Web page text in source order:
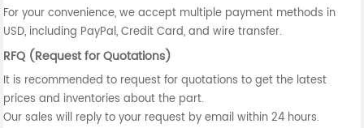
For your convenience, we accept multiple payment methods in
USD, including PayPal, Credit Card, and wire transfer.
RFQ (Request for Quotations)
It is recommended to request for quotations to get the latest
prices and inventories about the part.
Our sales will reply to your request by email within 24 hours.